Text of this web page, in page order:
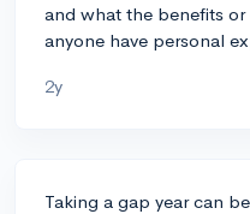
and what the benefits
anyone have personal
2y
Taking a gap year can